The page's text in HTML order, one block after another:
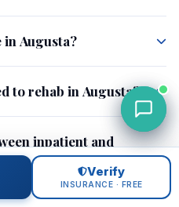
Augusta?
to rehab in Augusta?
inpatient and
Verify
INSURANCE · FREE